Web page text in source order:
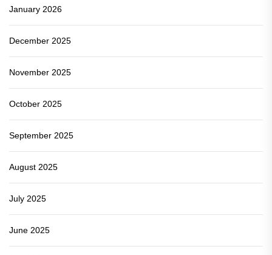
January 2026
December 2025
November 2025
October 2025
September 2025
August 2025
July 2025
June 2025